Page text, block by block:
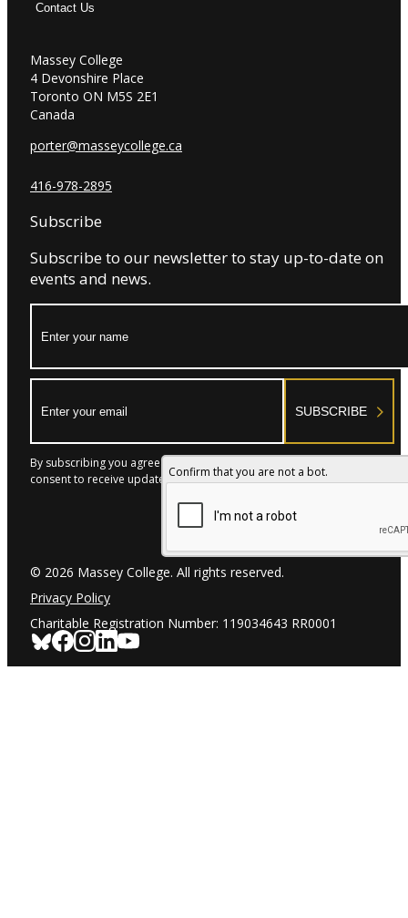
Contact Us
Massey College
4 Devonshire Place
Toronto ON M5S 2E1
Canada
porter@masseycollege.ca
416-978-2895
Subscribe
Subscribe to our newsletter to stay up-to-date on
events and news.
SUBSCRIBE
Confirm that you are not a bot.
By subscribing you agree to with our Privacy Policy and provide
consent to receive updates from our company.
© 2026 Massey College. All rights reserved.
Privacy Policy
Charitable Registration Number: 119034643 RR0001